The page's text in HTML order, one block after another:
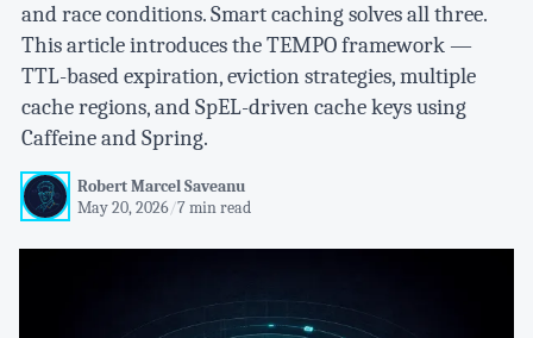
and race conditions. Smart caching solves all three.
This article introduces the TEMPO framework —
TTL-based expiration, eviction strategies, multiple
cache regions, and SpEL-driven cache keys using
Caffeine and Spring.
Robert Marcel Saveanu
May 20, 2026/7 min read